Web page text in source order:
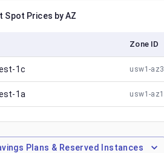
Spot Prices by AZ
Zone ID
1c usw1-az3
1a usw1-az1
Plans & Reserved Instances